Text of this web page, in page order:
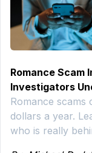
Romance Scam
Investigators
Romance scams
dollars a year.
who is really